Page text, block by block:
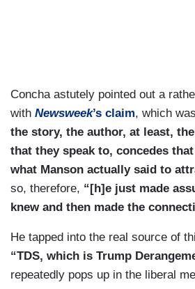
Concha astutely pointed out a
with Newsweek’s claim, which
the story, the author, at least,
that they speak to, concedes
what Manson actually said to
so, therefore, “[h]e just made
knew and then made the
He tapped into the real source of
“TDS, which is Trump
repeatedly pops up in the liberal